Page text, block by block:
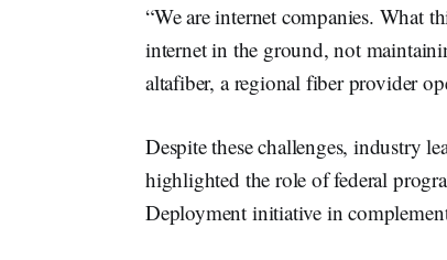
“We are internet companies. What
internet in the ground, not
altafiber, a regional fiber provider
Despite these challenges, industry
highlighted the role of federal
Deployment initiative in